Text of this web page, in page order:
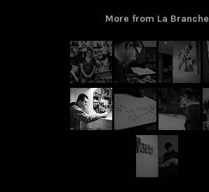
More from La Branche